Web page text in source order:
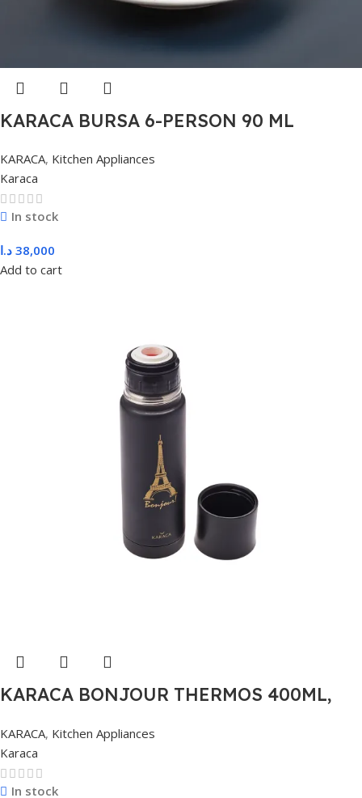
KARACA BURSA 6-PERSON 90 ML
KARACA, Kitchen Appliances
Karaca
In stock
38,000 د.ا
Add to cart
KARACA BONJOUR THERMOS 400ML,
KARACA, Kitchen Appliances
Karaca
In stock